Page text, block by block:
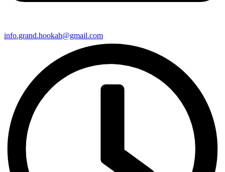
info.grand.hookah@gmail.com